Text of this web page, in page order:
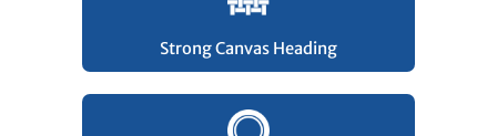
Strong Canvas Heading